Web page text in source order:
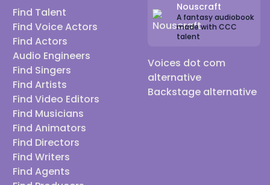
Find Talent
Find Voice Actors
Find Actors
Audio Engineers
Find Singers
Find Artists
Find Video Editors
Find Musicians
Find Animators
Find Directors
Find Writers
Find Agents
Nouscraft
A fantasy audiobook
made with CCC
talent
Voices dot com
alternative
Backstage alternative